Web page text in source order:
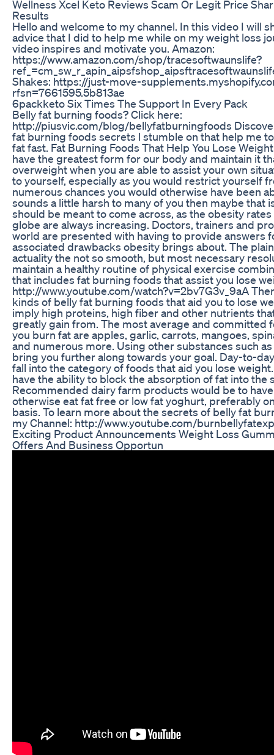
Wellness Xcel Keto Reviews Scam Or Legit Price
Results
Hello and welcome to my channel. In this video I will
advice that I did to help me while on my weight loss
video inspires and motivate you. Amazon:
https://www.amazon.com/shop/tracesoftwaunslife?
Shakes: https://just-move-
rfsn=7661595.5b813ae
6packketo Six Times The Support In Every Pack
Belly fat burning foods? Click here:
http://piusvic.com/blog/bellyfatburningfoods
fat burning foods secrets l stumble on that help me
fat fast. Fat Burning Foods That Help You Lose
have the greatest form for our body and maintain it
overweight when you are able to assist your own
to yourself, especially as you would restrict yourself
numerous chances you would otherwise have been
sounds a little harsh to many of you then maybe that
should be meant to come across, as the obesity
globe are always increasing. Doctors, trainers and
world are presented with having to provide answers
associated drawbacks obesity brings about. The
actuality the not so smooth, but most necessary
maintain a healthy routine of physical exercise
that includes fat burning foods that assist you lose
http://www.youtube.com/watch?v=2bv7G3v_9aA
kinds of belly fat burning foods that aid you to lose
imply high proteins, high fiber and other nutrients
greatly gain from. The most average and committed
you burn fat are apples, garlic, carrots, mangoes,
and numerous more. Using other substances such
bring you further along towards your goal. Day-to-
fall into the category of foods that aid you lose
have the ability to block the absorption of fat into the
Recommended dairy farm products would be to
otherwise eat fat free or low fat yoghurt, preferably
basis. To learn more about the secrets of belly fat
my Channel: http://www.youtube.com/
Exciting Product Announcements Weight Loss
Offers And Business Opportun